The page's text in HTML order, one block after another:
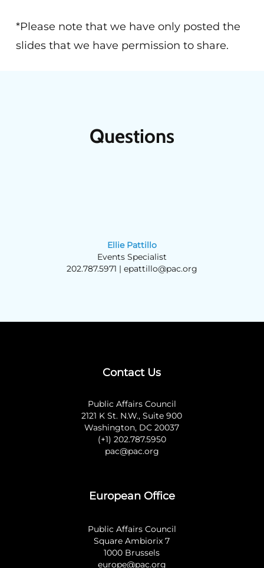
*Please note that we have only posted the
slides that we have permission to share.
Questions
Ellie Pattillo
Events Specialist
202.787.5971 | epattillo@pac.org
Contact Us
Public Affairs Council
2121 K St. N.W., Suite 900
Washington, DC 20037
(+1) 202.787.5950
pac@pac.org
European Office
Public Affairs Council
Square Ambiorix 7
1000 Brussels
europe@pac.org